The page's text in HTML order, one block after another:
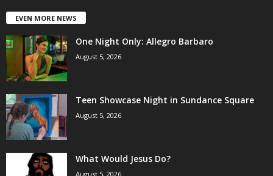
EVEN MORE NEWS
One Night Only: Allegro Barbaro
August 5, 2026
Teen Showcase Night in Sundance Square
August 5, 2026
What Would Jesus Do?
August 5, 2026